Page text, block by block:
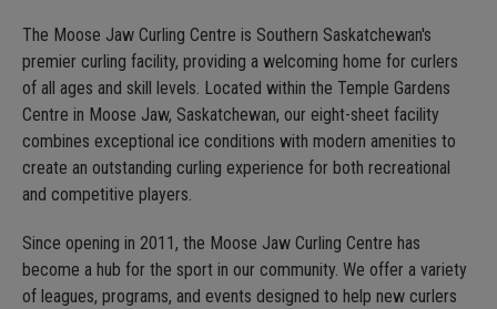
The Moose Jaw Curling Centre is Southern Saskatchewan's
premier curling facility, providing a welcoming home for curlers
of all ages and skill levels. Located within the Temple Gardens
Centre in Moose Jaw, Saskatchewan, our eight-sheet facility
combines exceptional ice conditions with modern amenities to
create an outstanding curling experience for both recreational
and competitive players.
Since opening in 2011, the Moose Jaw Curling Centre has
become a hub for the sport in our community. We offer a variety
of leagues, programs, and events designed to help new curlers